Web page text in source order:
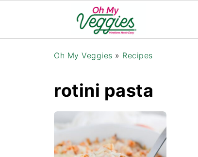
Oh My Veggies » Recipes
rotini pasta